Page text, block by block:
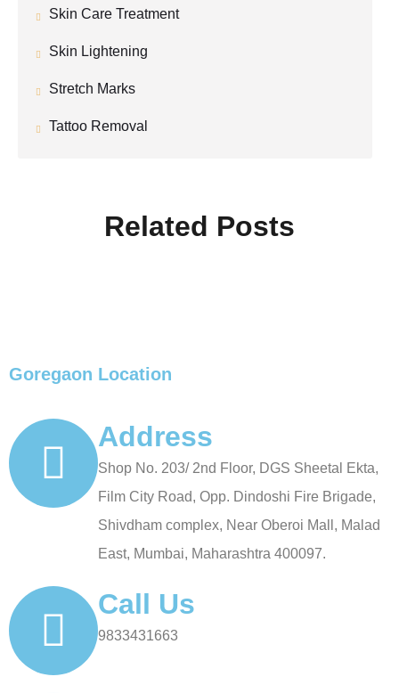
Skin Care Treatment
Skin Lightening
Stretch Marks
Tattoo Removal
Related Posts
Goregaon Location
Address
Shop No. 203/ 2nd Floor, DGS Sheetal Ekta,
Film City Road, Opp. Dindoshi Fire Brigade,
Shivdham complex, Near Oberoi Mall, Malad
East, Mumbai, Maharashtra 400097.
Call Us
9833431663